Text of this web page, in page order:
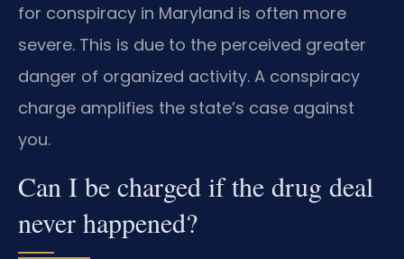
for conspiracy in Maryland is often more
severe. This is due to the perceived greater
danger of organized activity. A conspiracy
charge amplifies the state’s case against
you.
Can I be charged if the drug deal
never happened?